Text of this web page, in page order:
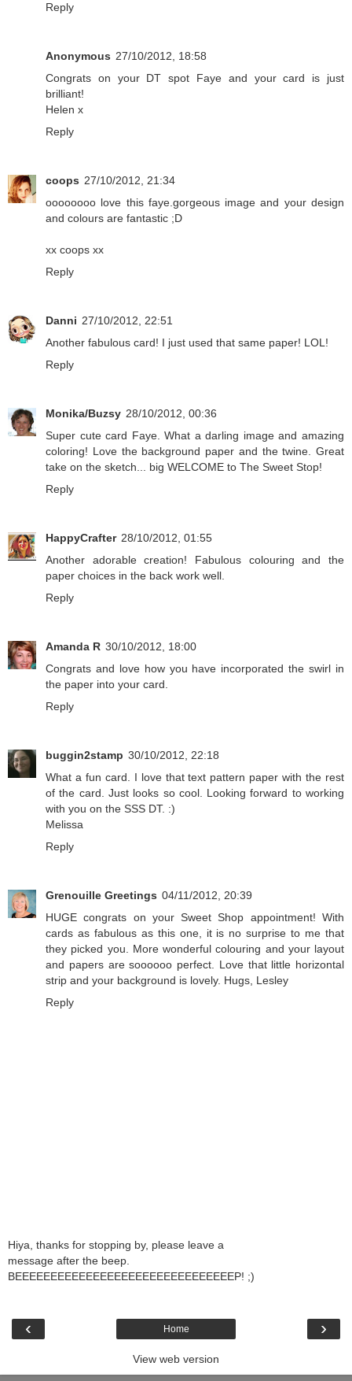
Reply
Anonymous 27/10/2012, 18:58
Congrats on your DT spot Faye and your card is just
brilliant!
Helen x
Reply
coops 27/10/2012, 21:34
oooooooo love this faye.gorgeous image and your design
and colours are fantastic ;D
xx coops xx
Reply
Danni 27/10/2012, 22:51
Another fabulous card! I just used that same paper! LOL!
Reply
Monika/Buzsy 28/10/2012, 00:36
Super cute card Faye. What a darling image and amazing
coloring! Love the background paper and the twine. Great
take on the sketch... big WELCOME to The Sweet Stop!
Reply
HappyCrafter 28/10/2012, 01:55
Another adorable creation! Fabulous colouring and the
paper choices in the back work well.
Reply
Amanda R 30/10/2012, 18:00
Congrats and love how you have incorporated the swirl in
the paper into your card.
Reply
buggin2stamp 30/10/2012, 22:18
What a fun card. I love that text pattern paper with the rest
of the card. Just looks so cool. Looking forward to working
with you on the SSS DT. :)
Melissa
Reply
Grenouille Greetings 04/11/2012, 20:39
HUGE congrats on your Sweet Shop appointment! With
cards as fabulous as this one, it is no surprise to me that
they picked you. More wonderful colouring and your layout
and papers are soooooo perfect. Love that little horizontal
strip and your background is lovely. Hugs, Lesley
Reply
Hiya, thanks for stopping by, please leave a
message after the beep.
BEEEEEEEEEEEEEEEEEEEEEEEEEEEEEEEP! ;)
‹ ›
Home
View web version